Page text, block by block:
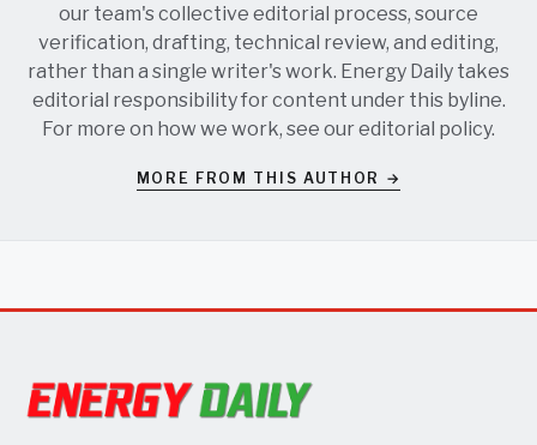
our team's collective editorial process, source
verification, drafting, technical review, and editing,
rather than a single writer's work. Energy Daily takes
editorial responsibility for content under this byline.
For more on how we work, see oureditorial policy.
MORE FROM THIS AUTHOR →